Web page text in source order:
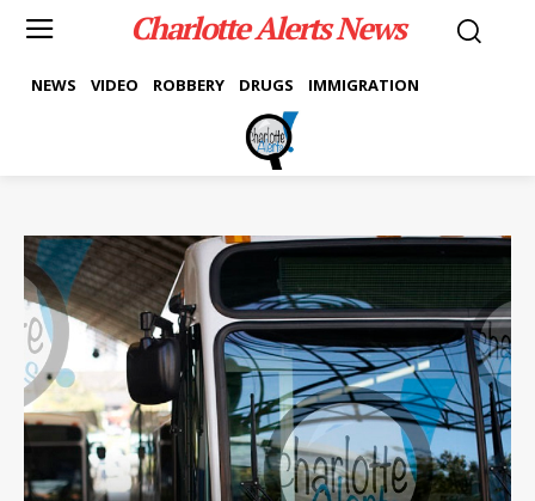
Charlotte Alerts News
NEWS VIDEO ROBBERY DRUGS IMMIGRATION